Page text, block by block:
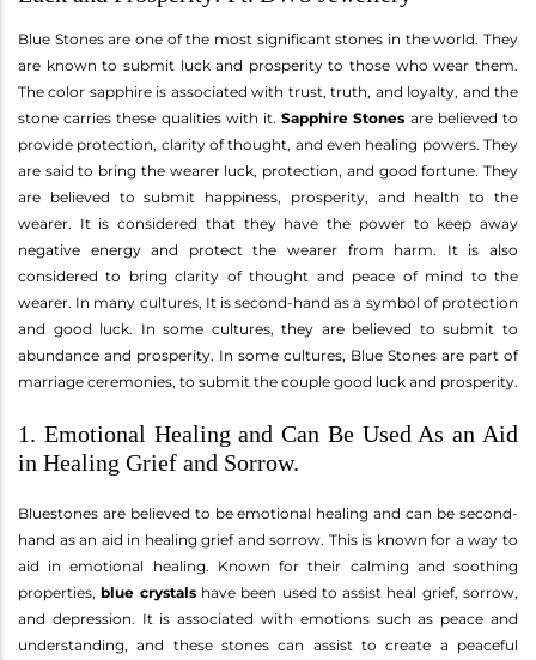
Blue Stones are one of the most significant stones in the world. They
are known to submit luck and prosperity to those who wear them.
The color sapphire is associated with trust, truth, and loyalty, and the
stone carries these qualities with it.Sapphire Stones are believed to
provide protection, clarity of thought, and even healing powers. They
are said to bring the wearer luck, protection, and good fortune. They
are believed to submit happiness, prosperity, and health to the
wearer. It is considered that they have the power to keep away
negative energy and protect the wearer from harm. It is also
considered to bring clarity of thought and peace of mind to the
wearer. In many cultures, It is second-hand as a symbol of protection
and good luck. In some cultures, they are believed to submit to
abundance and prosperity. In some cultures, Blue Stones are part of
marriage ceremonies, to submit the couple good luck and prosperity.
1. Emotional Healing and Can Be Used As an Aid
in Healing Grief and Sorrow.
Bluestones are believed to be emotional healing and can be second-
hand as an aid in healing grief and sorrow. This is known for a way to
aid in emotional healing. Known for their calming and soothing
properties,blue crystalshave been used to assist heal grief, sorrow,
and depression. It is associated with emotions such as peace and
understanding, and these stones can assist to create a peaceful